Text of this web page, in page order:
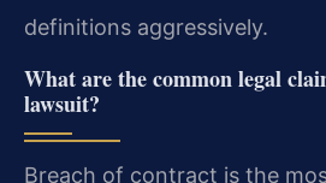
definitions aggressively.
What are the common legal
lawsuit?
Breach of contract is the